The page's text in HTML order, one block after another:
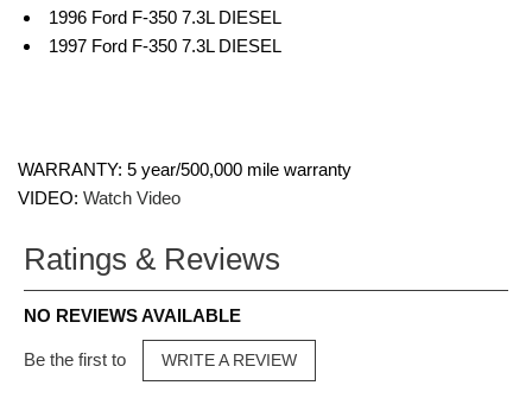
1996 Ford F-350 7.3L DIESEL
1997 Ford F-350 7.3L DIESEL
WARRANTY: 5 year/500,000 mile warranty
VIDEO: Watch Video
Ratings & Reviews
NO REVIEWS AVAILABLE
Be the first to WRITE A REVIEW